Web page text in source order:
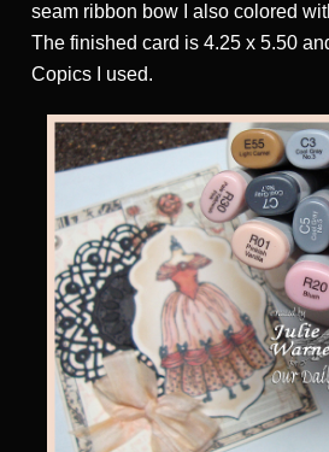
seam ribbon bow I also colored
The finished card is 4.25 x 5.50
Copics I used.